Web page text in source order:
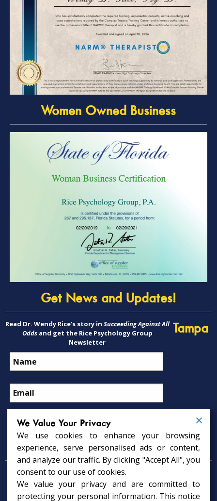
Women Owned Business
Get News and Updates!
Read Dr. Wendy Rice's story in Succeeding Against All
Oddsand get the Rice Psychology Group
Newsletter
Tampa
Psychology Services
Psychologist in Tampa, FL
Child Psychologist in Tampa
Therapy Services in Tampa
We Value Your Privacy
We use cookies to enhance your browsing
experience, serve personalised ads or content,
and analyze our traffic. By clicking "Accept All", you
consent to our use of cookies.
We value your privacy and are committed to
protecting your personal information. This notice